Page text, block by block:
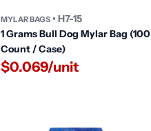
MYLAR BAGS • H7-15
1 Grams Bull Dog Mylar Bag (100
Count / Case)
$0.069/unit